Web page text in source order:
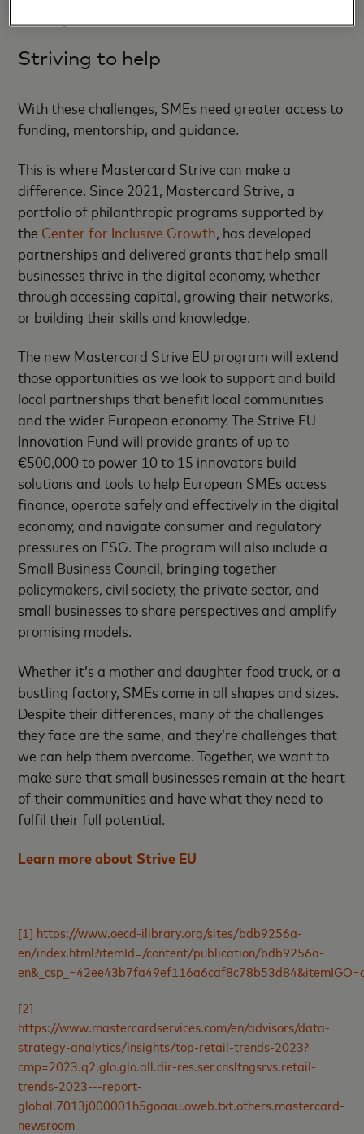
Striving to help
With these challenges, SMEs need greater access to
funding, mentorship, and guidance.
This is where Mastercard Strive can make a
difference. Since 2021, Mastercard Strive, a
portfolio of philanthropic programs supported by
the Center for Inclusive Growth, has developed
partnerships and delivered grants that help small
businesses thrive in the digital economy, whether
through accessing capital, growing their networks,
or building their skills and knowledge.
The new Mastercard Strive EU program will extend
those opportunities as we look to support and build
local partnerships that benefit local communities
and the wider European economy. The Strive EU
Innovation Fund will provide grants of up to
€500,000 to power 10 to 15 innovators build
solutions and tools to help European SMEs access
finance, operate safely and effectively in the digital
economy, and navigate consumer and regulatory
pressures on ESG. The program will also include a
Small Business Council, bringing together
policymakers, civil society, the private sector, and
small businesses to share perspectives and amplify
promising models.
Whether it’s a mother and daughter food truck, or a
bustling factory, SMEs come in all shapes and sizes.
Despite their differences, many of the challenges
they face are the same, and they’re challenges that
we can help them overcome. Together, we want to
make sure that small businesses remain at the heart
of their communities and have what they need to
fulfil their full potential.
Learn more about Strive EU
[1] https://www.oecd-ilibrary.org/sites/bdb9256a-
en/index.html?itemId=/content/publication/bdb9256a-
[2]
https://www.mastercardservices.com/en/advisors/data-
strategy-analytics/insights/top-retail-trends-2023?
cmp=2023.q2.glo.glo.all.dir-res.ser.cnsltngsrvs.retail-
trends-2023---report-
global.7013j000001h5goaau.oweb.txt.others.mastercard-
newsroom